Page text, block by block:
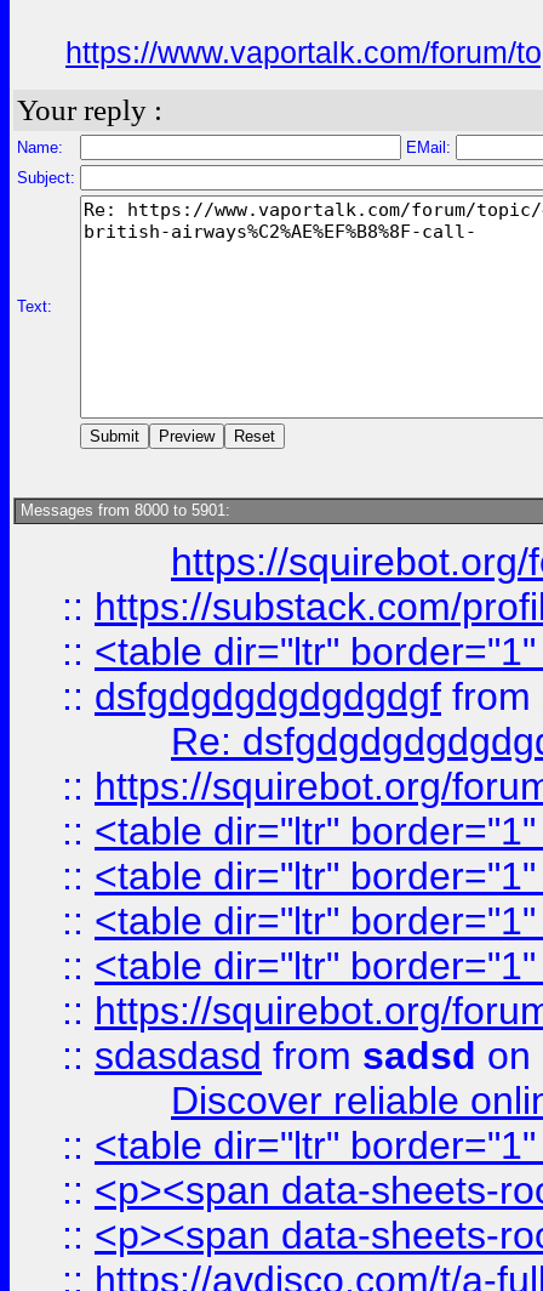
https://www.vaportalk.com/forum/
Your reply :
Name:
EMail:
Subject:
Text:
Messages from 8000 to 5901:
https://
:: https://substack.com/
:: <table dir="ltr"
:: dsfgdgdgdgdgdgdgf from
Re:
:: https://squirebot.org/
:: <table dir="ltr"
:: <table dir="ltr"
:: <table dir="ltr"
:: <table dir="ltr"
:: https://squirebot.org/
:: sdasdasd from sadsd on
Discover reliable
:: <table dir="ltr"
:: <p><span data-sheets-
:: <p><span data-sheets-
:: https://avdisco.com/t/a-